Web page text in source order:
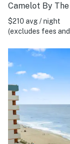
Camelot By The
$210 avg / night
(excludes fees